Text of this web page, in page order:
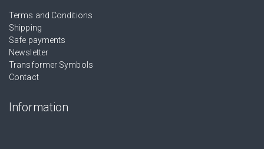
Terms and Conditions
Shipping
Safe payments
Newsletter
Transformer Symbols
Contact
Information